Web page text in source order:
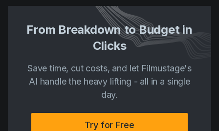
From Breakdown to Budget in
Clicks
Save time, cut costs, and let Filmustage's
AI handle the heavy lifting - all in a single
day.
Try for Free